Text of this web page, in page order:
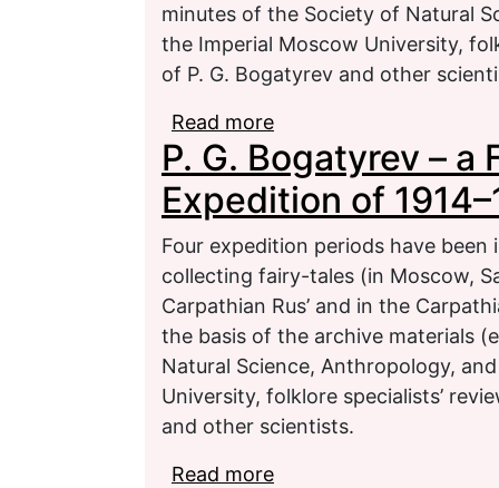
minutes of the Society of Natural
the Imperial Moscow University,
of P. G. Bogatyrev and other
Read more
1915)
P. G. Bogatyrev –
Expedition of
Four expedition periods have
collecting fairy-tales (in Moscow,
Carpathian Rus’ and in the
the basis of the archive materials
Natural Science, Anthropology,
University, folklore specialists’
and other scientists.
Read more